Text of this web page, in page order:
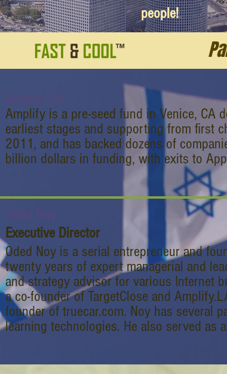
people!
Amplify is a pre-seed fund in Venice, CA
earliest stages and supporting from first
2011, and has backed dozens of
billion dollars in funding, with exits to
Executive Director
Oded Noy is a serial entrepreneur and
twenty years of expert managerial and
and strategy advisor for various Internet
a co-founder of TargetClose and
founder of truecar.com. Noy has several
learning technologies. He also served as